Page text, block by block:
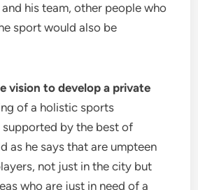
his team, other people who
sport would also be
vision to develop a private
of a holistic sports
by the best of
as he says that are umpteen
not just in the city but
who are just in need of a